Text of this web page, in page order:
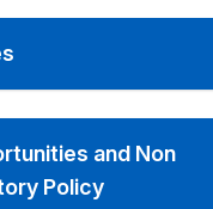
and Non
Policy